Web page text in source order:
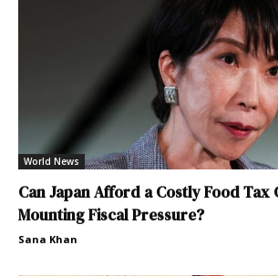
World News
Can Japan Afford a Costly Food Tax
Mounting Fiscal Pressure?
Sana Khan